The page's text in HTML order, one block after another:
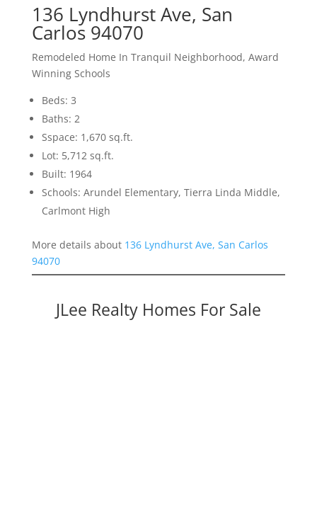
136 Lyndhurst Ave, San
Carlos 94070
Remodeled Home In Tranquil Neighborhood, Award
Winning Schools
Beds: 3
Baths: 2
Sspace: 1,670 sq.ft.
Lot: 5,712 sq.ft.
Built: 1964
Schools: Arundel Elementary, Tierra Linda Middle,
Carlmont High
More details about 136 Lyndhurst Ave, San Carlos
94070
JLee Realty Homes For Sale